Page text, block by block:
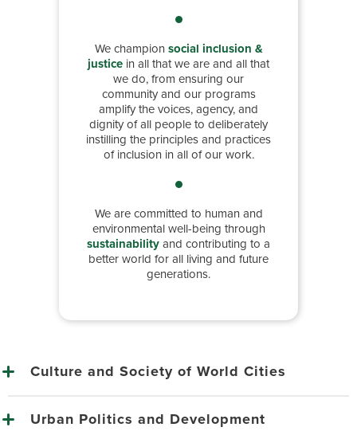
We championsocial inclusion &
justice in all that we are and all that
we do, from ensuring our
community and our programs
amplify the voices, agency, and
dignity of all people to deliberately
instilling the principles and practices
of inclusion in all of our work.
We are committed to human and
environmental well-being through
sustainabilityand contributing to a
better world for all living and future
generations.
Culture and Society of World Cities
Urban Politics and Development